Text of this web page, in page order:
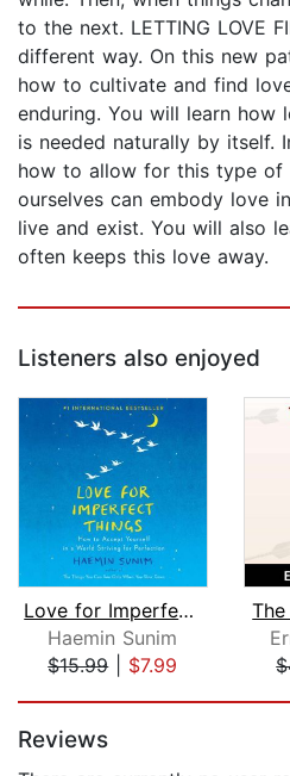
to the next. LETTING LOVE
different way. On this new
how to cultivate and find
enduring. You will learn how
is needed naturally by itself.
how to allow for this type of
ourselves can embody love
live and exist. You will also
often keeps this love away.
Listeners also enjoyed
Love for Imperfect Things
Haemin Sunim
$15.99| $7.99
Reviews